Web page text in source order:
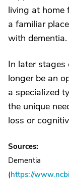
living at home
a familiar
with dementia.
In later stages
longer be an
a specialized
the unique
loss or
Sources:
Dementia
(https://